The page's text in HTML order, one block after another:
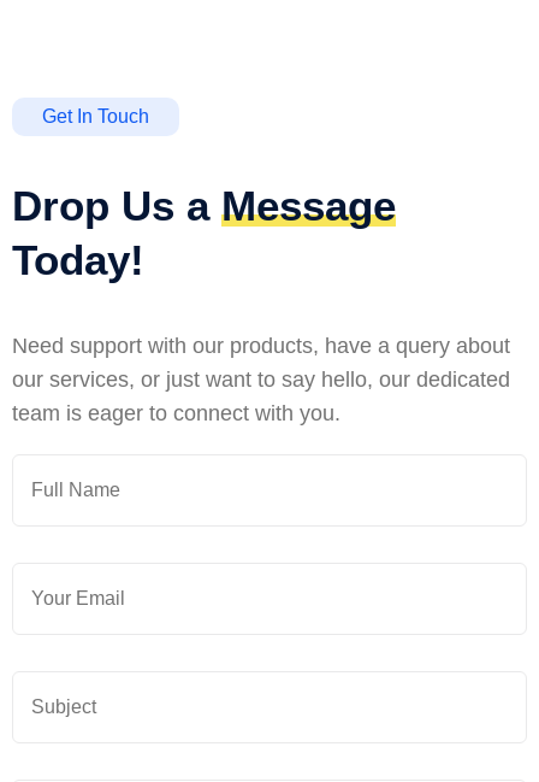
Get In Touch
Drop Us a Message
Today!
Need support with our products, have a query about
our services, or just want to say hello, our dedicated
team is eager to connect with you.